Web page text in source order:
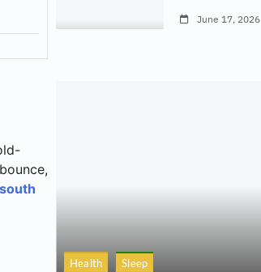
south
June 17, 2026
Health Sleep